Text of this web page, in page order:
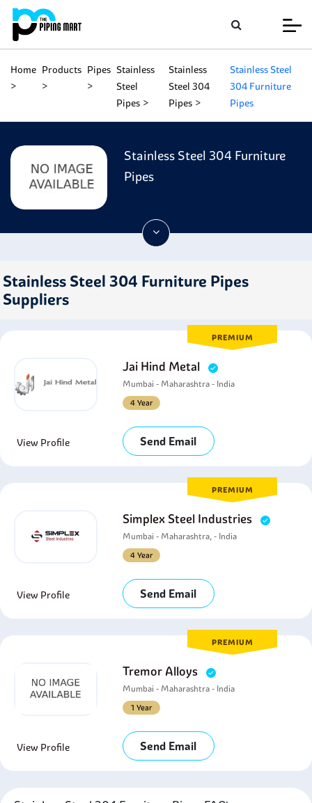
Home Products Pipes Stainless
Steel
Pipes
Stainless
Steel 304
Pipes
Stainless Steel
304 Furniture
Pipes
Stainless Steel 304 Furniture
Pipes
Stainless Steel 304 Furniture Pipes
Suppliers
PREMIUM
Jai Hind Metal
Mumbai - Maharashtra - India
4 Year
View Profile Send Email
PREMIUM
Simplex Steel Industries
Mumbai - Maharashtra, - India
4 Year
View Profile Send Email
PREMIUM
Tremor Alloys
Mumbai - Maharashtra - India
1 Year
View Profile Send Email